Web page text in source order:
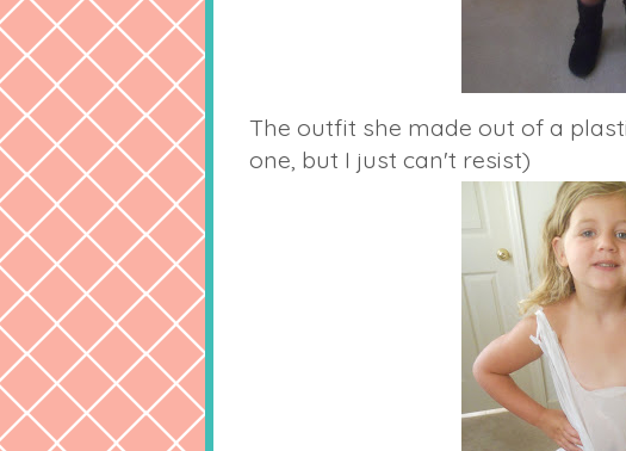
The outfit she made out of a
one, but I just can't resist)